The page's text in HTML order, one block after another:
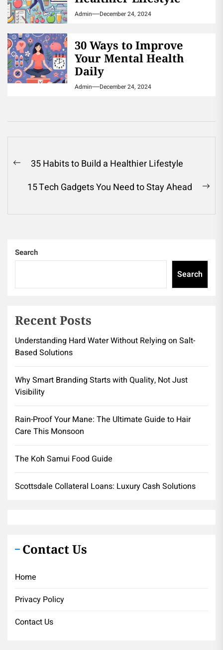
Admin December 24, 2024
30 Ways to Improve
Your Mental Health
Daily
Admin December 24, 2024
Post
Previous
post:
35 Habits to Build a Healthier Lifestyle
15 Tech Gadgets You Need to Stay Ahead
Search
Search
Recent Posts
Understanding Hard Water Without Relying on Salt-
Based Solutions
Why Smart Branding Starts with Quality, Not Just
Visibility
Rain-Proof Your Mane: The Ultimate Guide to Hair
Care This Monsoon
The Koh Samui Food Guide
Scottsdale Collateral Loans: Luxury Cash Solutions
Contact Us
Home
Privacy Policy
Contact Us